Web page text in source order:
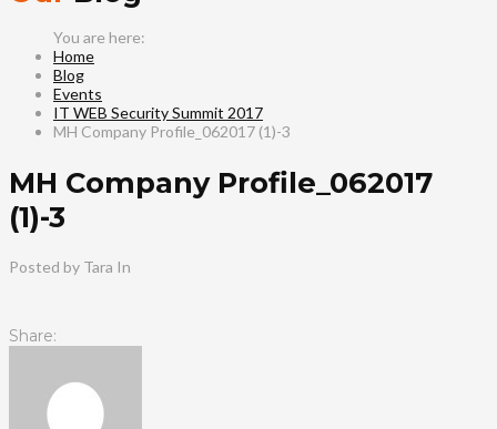
Home
Blog
Events
IT WEB Security Summit 2017
MH Company Profile_062017 (1)-3
MH Company Profile_062017
(1)-3
Posted by Tara In
Share: